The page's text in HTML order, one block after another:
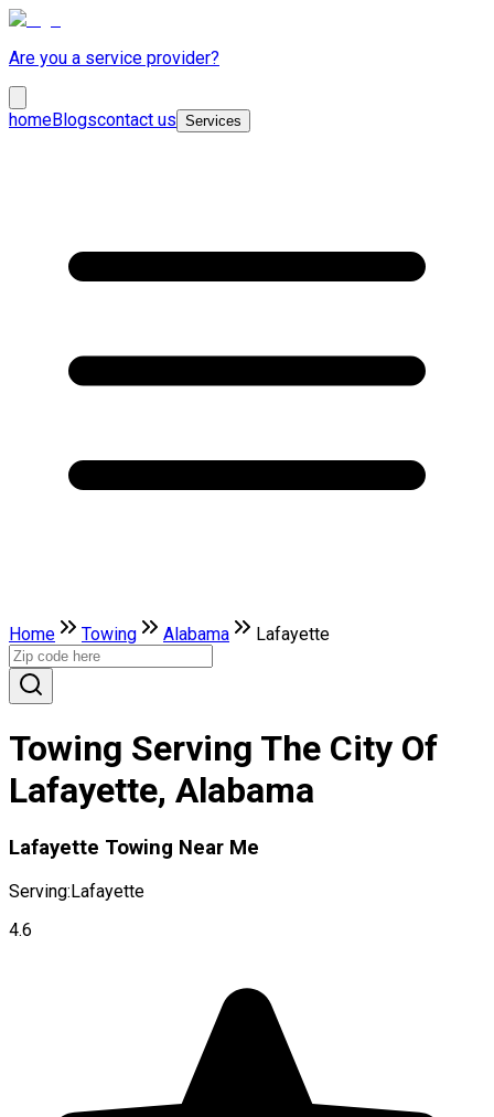
Are you a service provider?
homeBlogscontact us Services
Home Towing Alabama Lafayette
Towing Serving The City Of
Lafayette, Alabama
Lafayette Towing Near Me
Serving:Lafayette
4.6